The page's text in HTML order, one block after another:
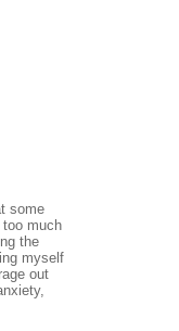
some
much
the
myself
out